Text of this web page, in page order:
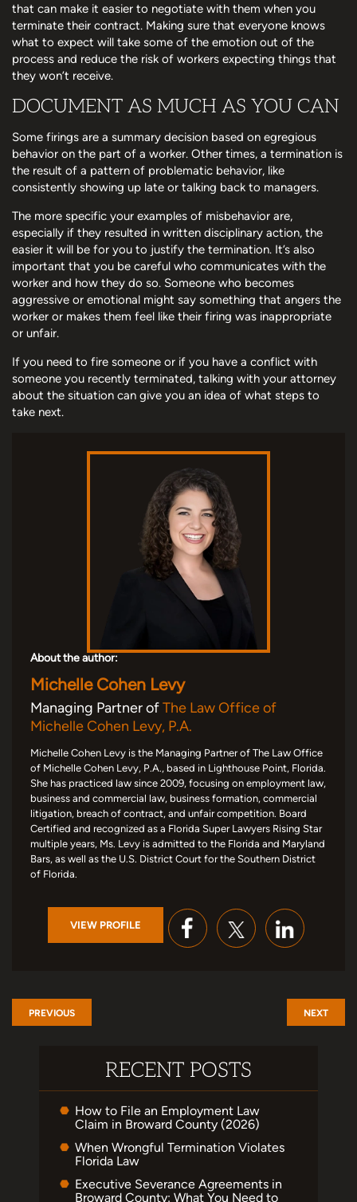
that can make it easier to negotiate with them when you
terminate their contract. Making sure that everyone knows
what to expect will take some of the emotion out of the
process and reduce the risk of workers expecting things that
they won’t receive.
DOCUMENT AS MUCH AS YOU CAN
Some firings are a summary decision based on egregious
behavior on the part of a worker. Other times, a termination is
the result of a pattern of problematic behavior, like
consistently showing up late or talking back to managers.
The more specific your examples of misbehavior are,
especially if they resulted in written disciplinary action, the
easier it will be for you to justify the termination. It’s also
important that you be careful who communicates with the
worker and how they do so. Someone who becomes
aggressive or emotional might say something that angers the
worker or makes them feel like their firing was inappropriate
or unfair.
If you need to fire someone or if you have a conflict with
someone you recently terminated, talking with your attorney
about the situation can give you an idea of what steps to
take next.
About the author:
Michelle Cohen Levy
Managing Partner ofThe Law Office of
Michelle Cohen Levy, P.A.
Michelle Cohen Levy is the Managing Partner of The Law Office
of Michelle Cohen Levy, P.A., based in Lighthouse Point, Florida.
She has practiced law since 2009, focusing on employment law,
business and commercial law, business formation, commercial
litigation, breach of contract, and unfair competition. Board
Certified and recognized as a Florida Super Lawyers Rising Star
multiple years, Ms. Levy is admitted to the Florida and Maryland
Bars, as well as the U.S. District Court for the Southern District
of Florida.
VIEW PROFILE
PREVIOUS NEXT
RECENT POSTS
How to File an Employment Law
Claim in Broward County (2026)
When Wrongful Termination Violates
Florida Law
Executive Severance Agreements in
Broward County: What You Need to